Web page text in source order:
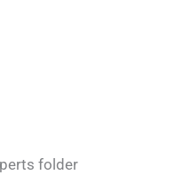
folder